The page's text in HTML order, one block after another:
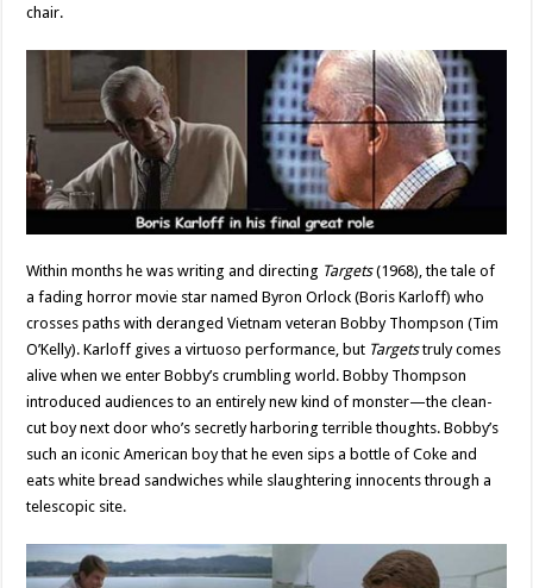
chair.
Within months he was writing and directing Targets(1968), the tale of
a fading horror movie star named Byron Orlock (Boris Karloff) who
crosses paths with deranged Vietnam veteran Bobby Thompson (Tim
O’Kelly). Karloff gives a virtuoso performance, but Targetstruly comes
alive when we enter Bobby’s crumbling world. Bobby Thompson
introduced audiences to an entirely new kind of monster—the clean-
cut boy next door who’s secretly harboring terrible thoughts. Bobby’s
such an iconic American boy that he even sips a bottle of Coke and
eats white bread sandwiches while slaughtering innocents through a
telescopic site.